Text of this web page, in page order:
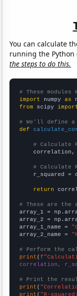
You can calculate
running the
the steps to do this.
# These
import numpy as
from scipy
# We'll define
def
# Calculate
correlation,
# Calculate
r_squared =
return
# These are the
array_1 =
array_2 =
array_1_name =
array_2_name =
# Perform the
print (
correlation,
# Print the
print (
print ( "R-